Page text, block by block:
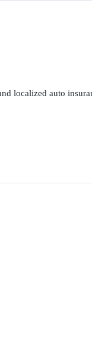
localized auto